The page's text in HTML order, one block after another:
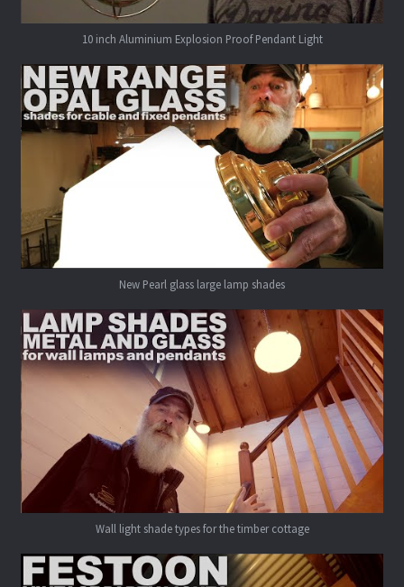
10 inch Aluminium Explosion Proof Pendant Light
New Pearl glass large lamp shades
Wall light shade types for the timber cottage